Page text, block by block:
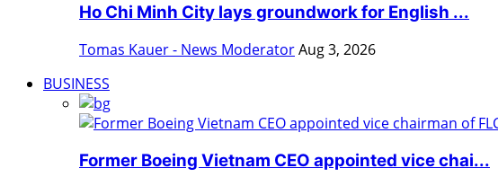
Ho Chi Minh City lays groundwork for English ...
Tomas Kauer - News ModeratorAug 3, 2026
BUSINESS
Former Boeing Vietnam CEO appointed vice chai...